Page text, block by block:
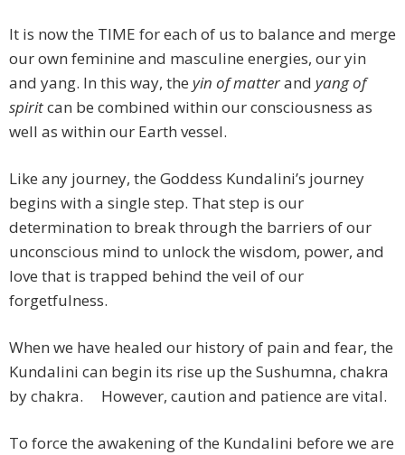
It is now the TIME for each of us to balance and merge
our own feminine and masculine energies, our yin
and yang. In this way, the yin of matterand yang of
spiritcan be combined within our consciousness as
well as within our Earth vessel.
Like any journey, the Goddess Kundalini’s journey
begins with a single step. That step is our
determination to break through the barriers of our
unconscious mind to unlock the wisdom, power, and
love that is trapped behind the veil of our
forgetfulness.
When we have healed our history of pain and fear, the
Kundalini can begin its rise up the Sushumna, chakra
by chakra. However, caution and patience are vital.
To force the awakening of the Kundalini before we are